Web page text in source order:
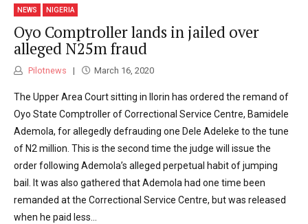
NEWS NIGERIA
Oyo Comptroller lands in jailed over
alleged N25m fraud
Pilotnews March 16, 2020
The Upper Area Court sitting in Ilorin has ordered the remand of
Oyo State Comptroller of Correctional Service Centre, Bamidele
Ademola, for allegedly defrauding one Dele Adeleke to the tune
of N2 million. This is the second time the judge will issue the
order following Ademola’s alleged perpetual habit of jumping
bail. It was also gathered that Ademola had one time been
remanded at the Correctional Service Centre, but was released
when he paid less...